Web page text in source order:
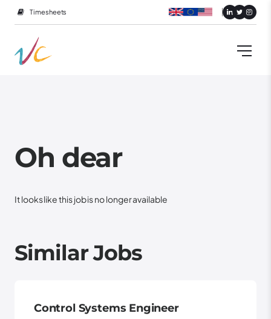
Timesheets
Oh dear
It looks like this job is no longer available
Similar Jobs
Control Systems Engineer